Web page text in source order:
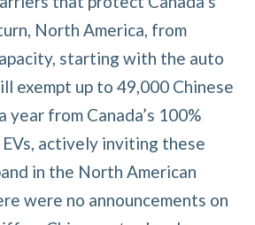
North America, from
starting with the auto
exempt up to 49,000 Chinese
from Canada’s 100%
actively inviting these
in the North American
were no announcements on